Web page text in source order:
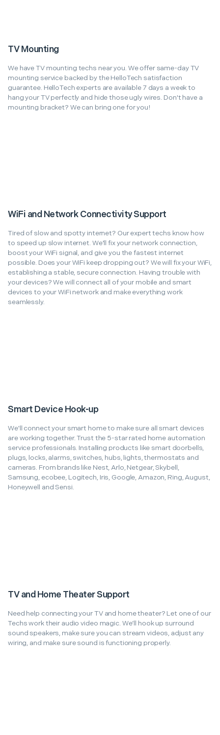
TV Mounting
We have TV mounting techs near you. We offer same-day TV
mounting service backed by the HelloTech satisfaction
guarantee. HelloTech experts are available 7 days a week to
hang your TV perfectly and hide those ugly wires. Don't have a
mounting bracket? We can bring one for you!
WiFi and Network Connectivity Support
Tired of slow and spotty internet? Our expert techs know how
to speed up slow internet. We'll fix your network connection,
boost your WiFi signal, and give you the fastest internet
possible. Does your WiFi keep dropping out? We will fix your WiFi,
establishing a stable, secure connection. Having trouble with
your devices? We will connect all of your mobile and smart
devices to your WiFi network and make everything work
seamlessly.
Smart Device Hook-up
We'll connect your smart home to make sure all smart devices
are working together. Trust the 5-star rated home automation
service professionals. Installing products like smart doorbells,
plugs, locks, alarms, switches, hubs, lights, thermostats and
cameras. From brands like Nest, Arlo, Netgear, Skybell,
Samsung, ecobee, Logitech, Iris, Google, Amazon, Ring, August,
Honeywell and Sensi.
TV and Home Theater Support
Need help connecting your TV and home theater? Let one of our
Techs work their audio video magic. We’ll hook up surround
sound speakers, make sure you can stream videos, adjust any
wiring, and make sure sound is functioning properly.